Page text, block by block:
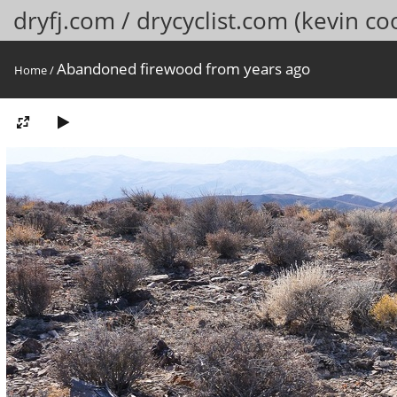
dryfj.com / drycyclist.com (kevin
Home/Abandoned firewood from years ago